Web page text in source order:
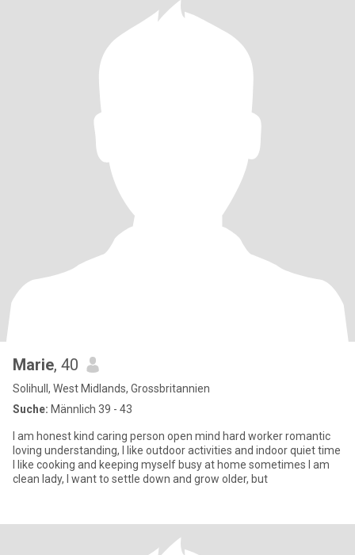
Marie, 40
Solihull, West Midlands, Grossbritannien
Suche: Männlich 39 - 43
I am honest kind caring person open mind hard worker romantic
loving understanding, I like outdoor activities and indoor quiet time
I like cooking and keeping myself busy at home sometimes I am
clean lady, I want to settle down and grow older, but